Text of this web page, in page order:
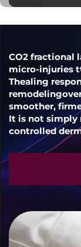
CO2 fractional
micro-injuries
Thealing
smoother,
It is not simply
controlled